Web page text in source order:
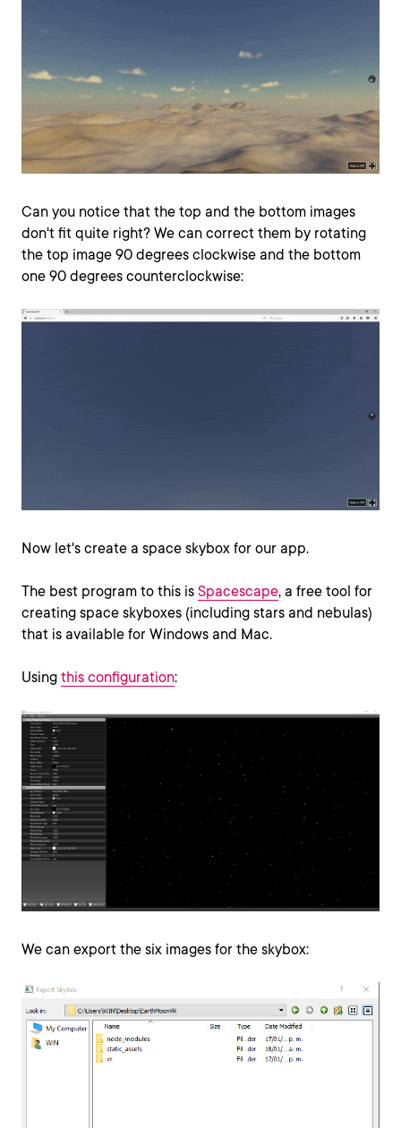
Can you notice that the top and the bottom images
don't fit quite right? We can correct them by rotating
the top image 90 degrees clockwise and the bottom
one 90 degrees counterclockwise:
Now let's create a space skybox for our app.
The best program to this is Spacescape, a free tool for
creating space skyboxes (including stars and nebulas)
that is available for Windows and Mac.
Using this configuration:
We can export the six images for the skybox: